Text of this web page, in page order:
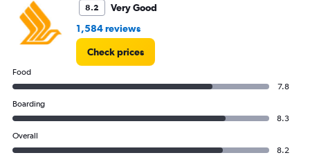
8.2
Very Good
1,584 reviews
Check prices
Food
7.8
Boarding
8.3
Overall
8.2